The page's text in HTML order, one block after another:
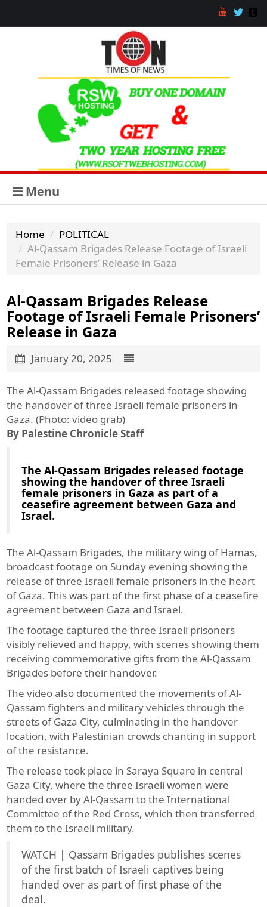
Menu
Home
POLITICAL
Al-Qassam Brigades Release Footage of Israeli
Female Prisoners’ Release in Gaza
Al-Qassam Brigades Release
Footage of Israeli Female Prisoners’
Release in Gaza
January 20, 2025
The Al-Qassam Brigades released footage showing
the handover of three Israeli female prisoners in
Gaza. (Photo: video grab)
By Palestine Chronicle Staff
The Al-Qassam Brigades released footage
showing the handover of three Israeli
female prisoners in Gaza as part of a
ceasefire agreement between Gaza and
Israel.
The Al-Qassam Brigades, the military wing of Hamas,
broadcast footage on Sunday evening showing the
release of three Israeli female prisoners in the heart
of Gaza. This was part of the first phase of a ceasefire
agreement between Gaza and Israel.
The footage captured the three Israeli prisoners
visibly relieved and happy, with scenes showing them
receiving commemorative gifts from the Al-Qassam
Brigades before their handover.
The video also documented the movements of Al-
Qassam fighters and military vehicles through the
streets of Gaza City, culminating in the handover
location, with Palestinian crowds chanting in support
of the resistance.
The release took place in Saraya Square in central
Gaza City, where the three Israeli women were
handed over by Al-Qassam to the International
Committee of the Red Cross, which then transferred
them to the Israeli military.
WATCH | Qassam Brigades publishes scenes
of the first batch of Israeli captives being
handed over as part of first phase of the
deal.